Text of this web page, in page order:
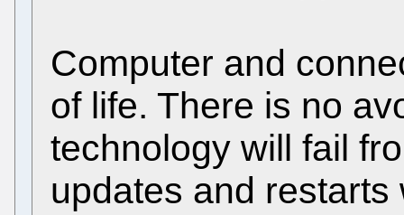
Computer and
of life. There is no
technology will fail
updates and